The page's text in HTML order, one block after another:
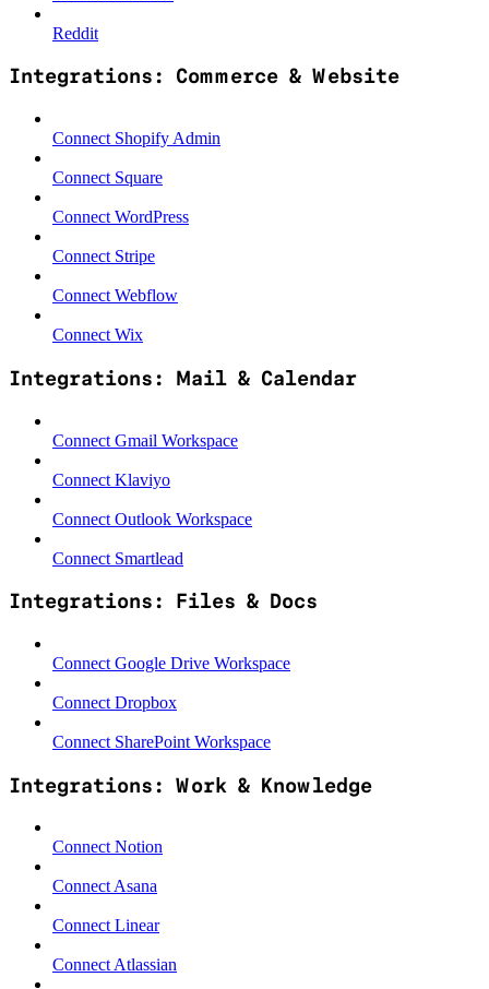
Reddit
Integrations: Commerce & Website
Connect Shopify Admin
Connect Square
Connect WordPress
Connect Stripe
Connect Webflow
Connect Wix
Integrations: Mail & Calendar
Connect Gmail Workspace
Connect Klaviyo
Connect Outlook Workspace
Connect Smartlead
Integrations: Files & Docs
Connect Google Drive Workspace
Connect Dropbox
Connect SharePoint Workspace
Integrations: Work & Knowledge
Connect Notion
Connect Asana
Connect Linear
Connect Atlassian